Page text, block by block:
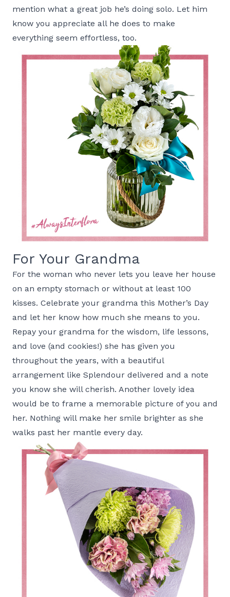
mention what a great job he’s doing solo. Let him
know you appreciate all he does to make
everything seem effortless, too.
For Your Grandma
For the woman who never lets you leave her house
on an empty stomach or without at least 100
kisses. Celebrate your grandma this Mother’s Day
and let her know how much she means to you.
Repay your grandma for the wisdom, life lessons,
and love (and cookies!) she has given you
throughout the years, with a beautiful
arrangement like Splendour delivered and a note
you know she will cherish. Another lovely idea
would be to frame a memorable picture of you and
her. Nothing will make her smile brighter as she
walks past her mantle every day.